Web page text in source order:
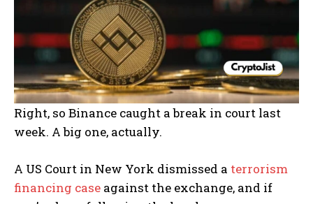
Right, so Binance caught a break in court last
week. A big one, actually.
A US Court in New York dismissed a terrorism
financing case against the exchange, and if